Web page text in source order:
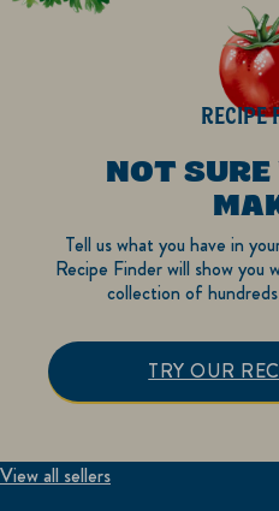
RECIPE
NOT
Tell us what you have in
Recipe Finder will show you
collection of
TRY OUR
View all sellers